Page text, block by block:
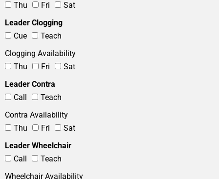
Thu
Fri
Sat
Leader Clogging
Cue
Teach
Clogging Availability
Thu
Fri
Sat
Leader Contra
Call
Teach
Contra Availability
Thu
Fri
Sat
Leader Wheelchair
Call
Teach
Wheelchair Availability